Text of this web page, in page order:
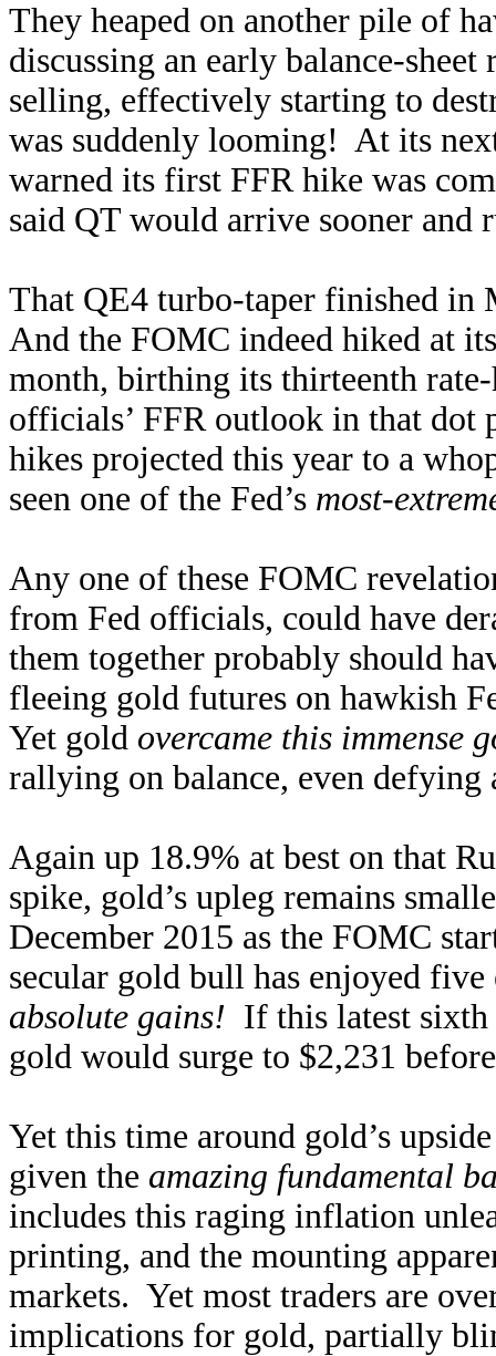
They heaped on another pile of
discussing an early balance-
selling, effectively starting to
was suddenly looming! At its
warned its first FFR hike was
said QT would arrive sooner and
That QE4 turbo-taper finished in
And the FOMC indeed hiked at
month, birthing its thirteenth
officials’ FFR outlook in that dot
hikes projected this year to a
seen one of the Fed’s most-
Any one of these FOMC
from Fed officials, could have
them together probably should
fleeing gold futures on hawkish
Yet gold overcame this immense
rallying on balance, even
Again up 18.9% at best on that
spike, gold’s upleg remains
December 2015 as the FOMC
secular gold bull has enjoyed
absolute gains! If this latest
gold would surge to $2,231
Yet this time around gold’s
given the amazing fundamental
includes this raging inflation
printing, and the mounting
markets. Yet most traders are
implications for gold, partially